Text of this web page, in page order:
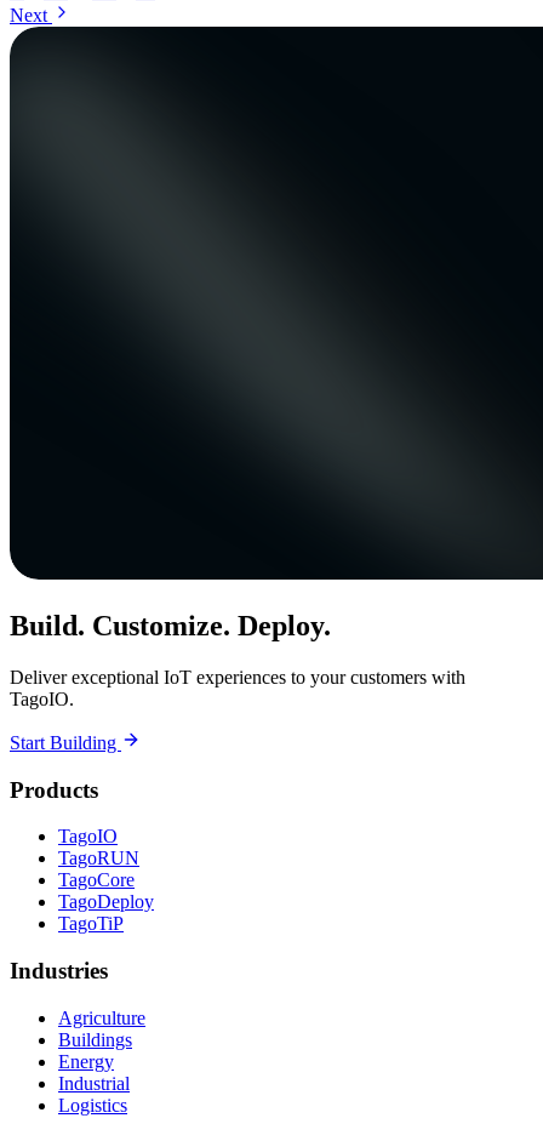
Next
Build. Customize. Deploy.
Deliver exceptional IoT experiences to your customers with
TagoIO.
Start Building
Products
TagoIO
TagoRUN
TagoCore
TagoDeploy
TagoTiP
Industries
Agriculture
Buildings
Energy
Industrial
Logistics